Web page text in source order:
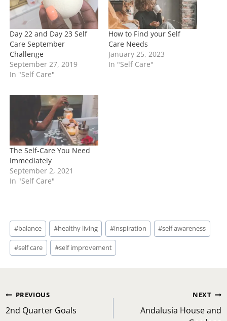
…
Day 22 and Day 23 Self
Care September
Challenge
September 27, 2019
In "Self Care"
How to Find your Self
Care Needs
January 25, 2023
In "Self Care"
The Self-Care You Need
Immediately
September 2, 2021
In "Self Care"
Post
Tags:
#balance #healthy living #inspiration #self awareness
#self care #self improvement
Post
navigation
PREVIOUS
2nd Quarter Goals
NEXT
Andalusia House and